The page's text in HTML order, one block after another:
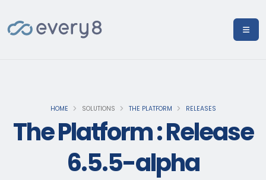
HOME SOLUTIONS THE PLATFORM RELEASES
The Platform : Release
6.5.5-alpha